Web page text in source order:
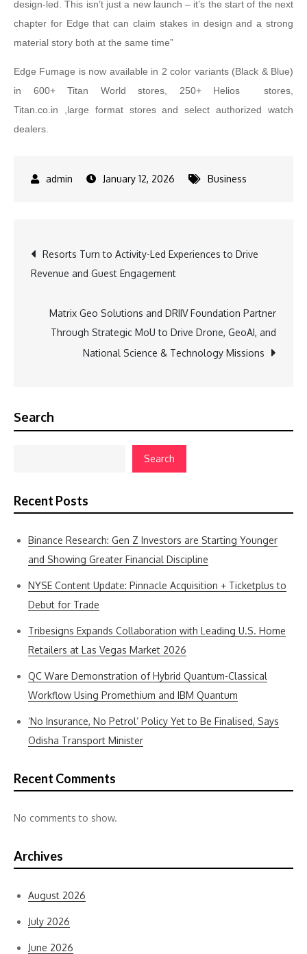
design-led. This isn’t just a new launch – it’s the start of the next
chapter for Edge that can claim stakes in design and a strong
material story both at the same time”
Edge Fumage is now available in 2 color variants (Black & Blue)
in 600+ Titan World stores, 250+ Helios stores,
Titan.co.in ,large format stores and select authorized watch
dealers.
January 12, 2026 Business
Post
navigation
Resorts Turn to Activity-Led Experiences to Drive
Revenue and Guest Engagement
Matrix Geo Solutions and DRIIV Foundation Partner
Through Strategic MoU to Drive Drone, GeoAI, and
National Science & Technology Missions
Search
Search
Recent Posts
Binance Research: Gen Z Investors are Starting Younger
and Showing Greater Financial Discipline
NYSE Content Update: Pinnacle Acquisition + Ticketplus to
Debut for Trade
Tribesigns Expands Collaboration with Leading U.S. Home
Retailers at Las Vegas Market 2026
QC Ware Demonstration of Hybrid Quantum-Classical
Workflow Using Promethium and IBM Quantum
‘No Insurance, No Petrol’ Policy Yet to Be Finalised, Says
Odisha Transport Minister
Recent Comments
No comments to show.
Archives
August 2026
July 2026
June 2026